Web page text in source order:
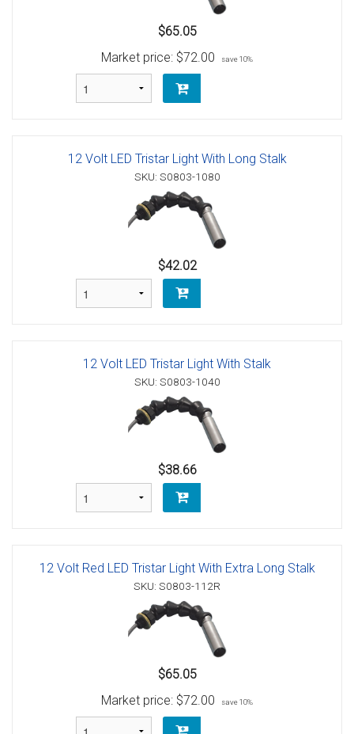
$65.05
Market price: $72.00 save 10%
12 Volt LED Tristar Light With Long Stalk
SKU: S0803-1080
$42.02
12 Volt LED Tristar Light With Stalk
SKU: S0803-1040
$38.66
12 Volt Red LED Tristar Light With Extra Long Stalk
SKU: S0803-112R
$65.05
Market price: $72.00 save 10%